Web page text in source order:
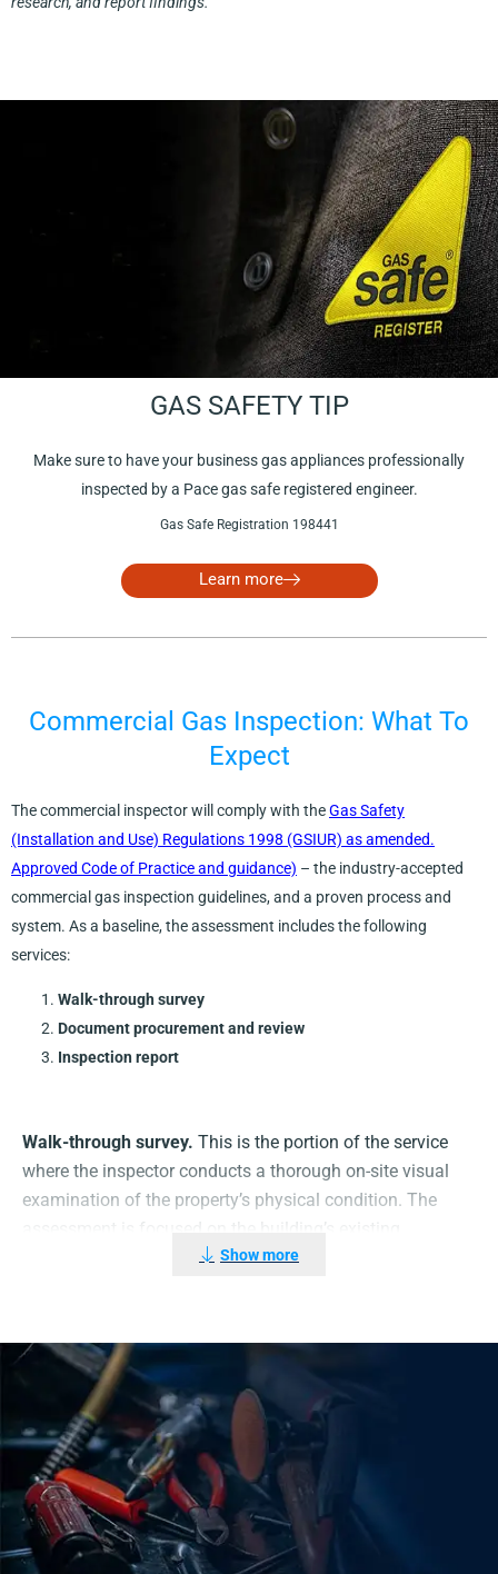
GAS SAFETY TIP
Make sure to have your business gas appliances professionally
inspected by a Pace gas safe registered engineer.
Gas Safe Registration 198441
Learn more
Commercial Gas Inspection: What To
Expect
The commercial inspector will comply with theGas Safety
(Installation and Use) Regulations 1998 (GSIUR) as amended.
Approved Code of Practice and guidance) – the industry-accepted
commercial gas inspection guidelines, and a proven process and
system. As a baseline, the assessment includes the following
services:
Walk-through survey
Document procurement and review
Inspection report
Walk-through survey. This is the portion of the service
where the inspector conducts a thorough on-site visual
examination of the property’s physical condition. The
assessment is focused on the building’s existing
condition of Gas appliance and critical gas safety
Installation and repair work on gas appliances
Equipment: Use of gas and routine tasks
Ventilation
Ventilation ductwork
Interlocking of mechanical ventilation system and
gas supplies
portable/disposable gas cylinder blowtorches
Flame supervision devices
Show more